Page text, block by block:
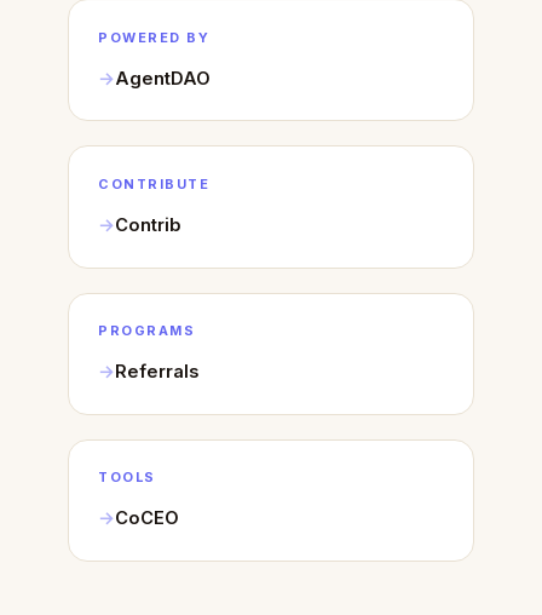
POWERED BY
AgentDAO
CONTRIBUTE
Contrib
PROGRAMS
Referrals
TOOLS
CoCEO